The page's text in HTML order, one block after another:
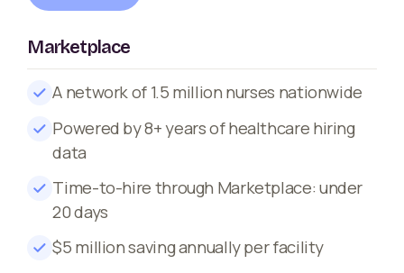
Marketplace
A network of 1.5 million nurses nationwide
Powered by 8+ years of healthcare hiring
data
Time-to-hire through Marketplace: under
20 days
$5 million saving annually per facility